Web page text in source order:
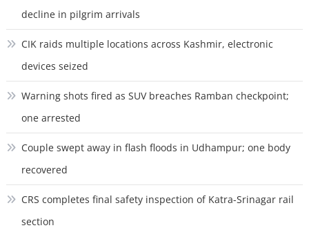
decline in pilgrim arrivals
CIK raids multiple locations across Kashmir, electronic
devices seized
Warning shots fired as SUV breaches Ramban checkpoint;
one arrested
Couple swept away in flash floods in Udhampur; one body
recovered
CRS completes final safety inspection of Katra-Srinagar rail
section